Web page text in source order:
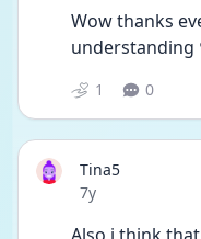
Wow thanks
1 0
Tina5
Date posted
7y